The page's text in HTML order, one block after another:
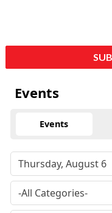
Events
Events